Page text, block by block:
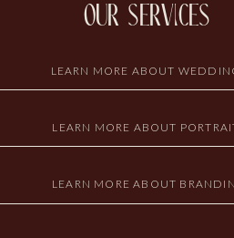
LEARN MORE ABOUT
LEARN MORE ABOUT
LEARN MORE ABOUT
our services